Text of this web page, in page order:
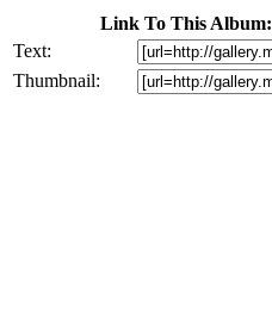
Link To This Album:
Text:
Thumbnail: